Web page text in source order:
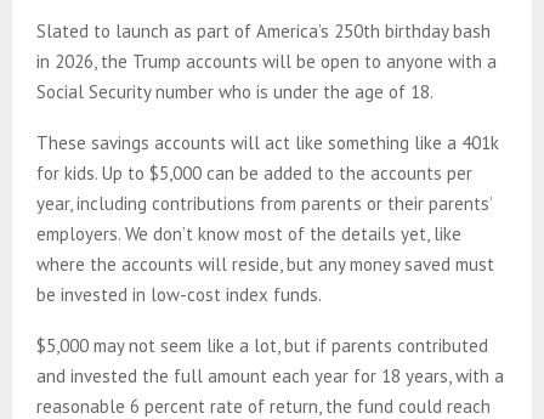
Slated to launch as part of America’s 250th birthday bash
in 2026, the Trump accounts will be open to anyone with a
Social Security number who is under the age of 18.
These savings accounts will act like something like a 401k
for kids. Up to $5,000 can be added to the accounts per
year, including contributions from parents or their parents’
employers. We don’t know most of the details yet, like
where the accounts will reside, but any money saved must
be invested in low-cost index funds.
$5,000 may not seem like a lot, but if parents contributed
and invested the full amount each year for 18 years, with a
reasonable 6 percent rate of return, the fund could reach